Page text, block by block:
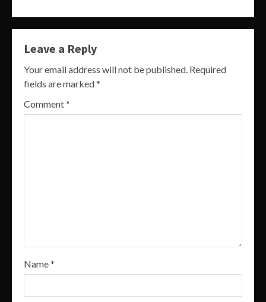
Leave a Reply
Your email address will not be published. Required
fields are marked*
Comment*
Name*